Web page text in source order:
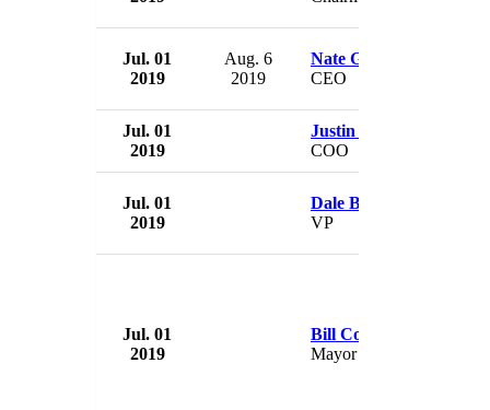
Jul. 01
2019
Aug. 6
2019
Nate Green
CEO
Jul. 01
2019
Justin Hughes
COO
Jul. 01
2019
Dale Bennett
VP
Jul. 01
2019
Bill Courtright
Mayor